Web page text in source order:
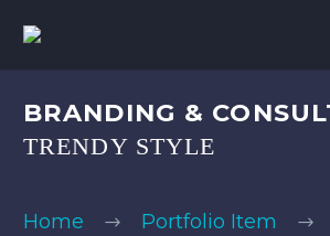
BRANDING &
TRENDY STYLE
Home
Portfolio Item